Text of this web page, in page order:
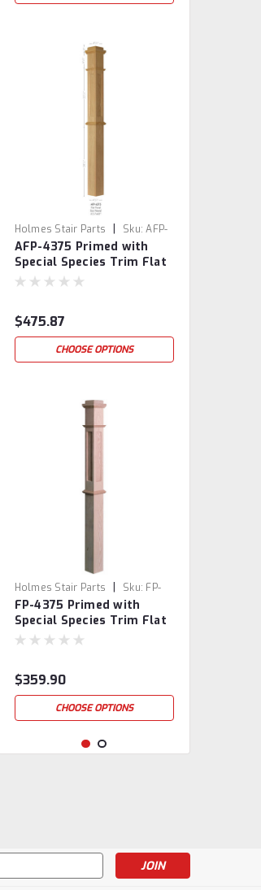
Holmes Stair Parts | Sku: AFP-
4375-PSST
AFP-4375 Primed with
Special Species Trim Flat
Panel Box Newel Post
$475.87
CHOOSE OPTIONS
Holmes Stair Parts | Sku: FP-
4375-PSST
FP-4375 Primed with
Special Species Trim Flat
Panel Box Newel Post
$359.90
CHOOSE OPTIONS